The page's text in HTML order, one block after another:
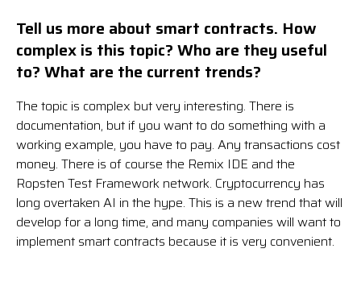
Tell us more about smart contracts. How
complex is this topic? Who are they useful
to? What are the current trends?
The topic is complex but very interesting. There is
documentation, but if you want to do something with a
working example, you have to pay. Any transactions cost
money. There is of course the Remix IDE and the
Ropsten Test Framework network. Cryptocurrency has
long overtaken AI in the hype. This is a new trend that will
develop for a long time, and many companies will want to
implement smart contracts because it is very convenient.